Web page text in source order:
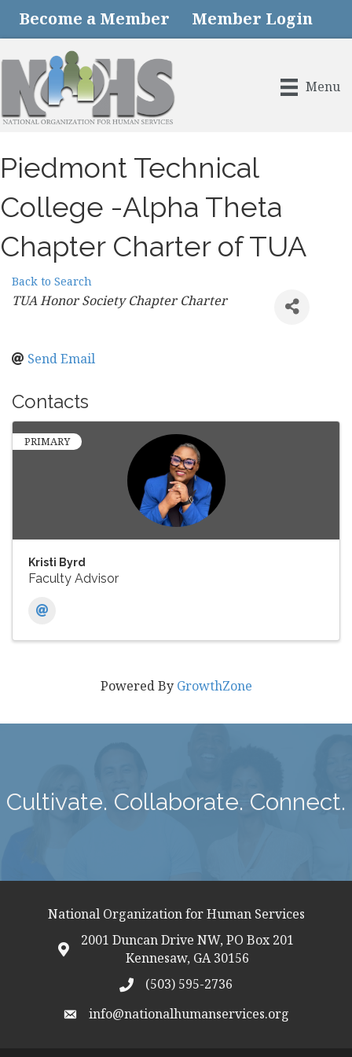
Become a Member Member Login
Menu
Piedmont Technical
College -Alpha Theta
Chapter Charter of TUA
Back to Search
Categories
TUA Honor Society Chapter Charter
Send Email
Contacts
PRIMARY
Kristi Byrd
Faculty Advisor
Powered By GrowthZone
Cultivate. Collaborate. Connect.
National Organization for Human Services
map icon
2001 Duncan Drive NW, PO Box 201
Kennesaw, GA 30156
telephon icon
(503) 595-2736
email address
info@nationalhumanservices.org